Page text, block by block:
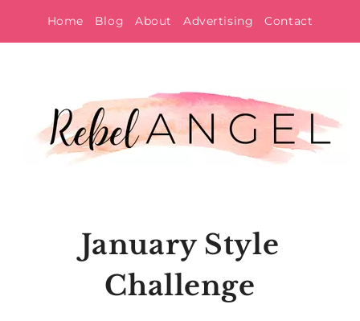
to
Home Blog About Advertising Contact
January Style
Challenge